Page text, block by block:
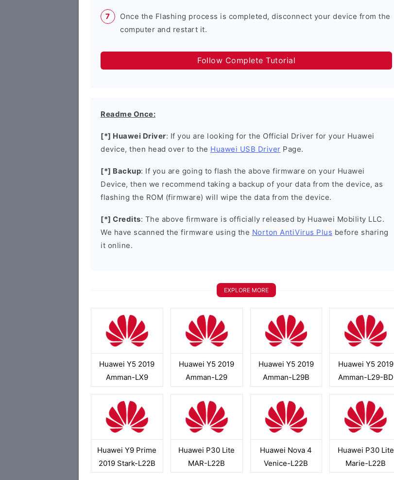
Once the Flashing process is completed, disconnect your device from the
computer and restart it.
Follow Complete Tutorial
Readme Once:
[*] Huawei Driver: If you are looking for the Official Driver for your Huawei
device, then head over to the Huawei USB Driver Page.
[*] Backup: If you are going to flash the above firmware on your Huawei
Device, then we recommend taking a backup of your data from the device, as
flashing the ROM (firmware) will wipe the data from the device.
[*] Credits: The above firmware is officially released by Huawei Mobility LLC.
We have scanned the firmware using the Norton AntiVirus Plus before sharing
it online.
EXPLORE MORE
Huawei Y5 2019
Amman-LX9
Huawei Y5 2019
Amman-L29
Huawei Y5 2019
Amman-L29B
Huawei Y5 2019
Amman-L29-BD
Huawei Y9 Prime
2019 Stark-L22B
Huawei P30 Lite
MAR-L22B
Huawei Nova 4
Venice-L22B
Huawei P30 Lite
Marie-L22B